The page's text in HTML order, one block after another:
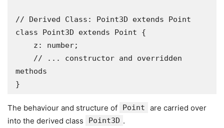
// Derived Class: Point3D extends Point
class Point3D extends Point {
methods
}
The behaviour and structure of Point
are carried over
into the derived class
Point3D .